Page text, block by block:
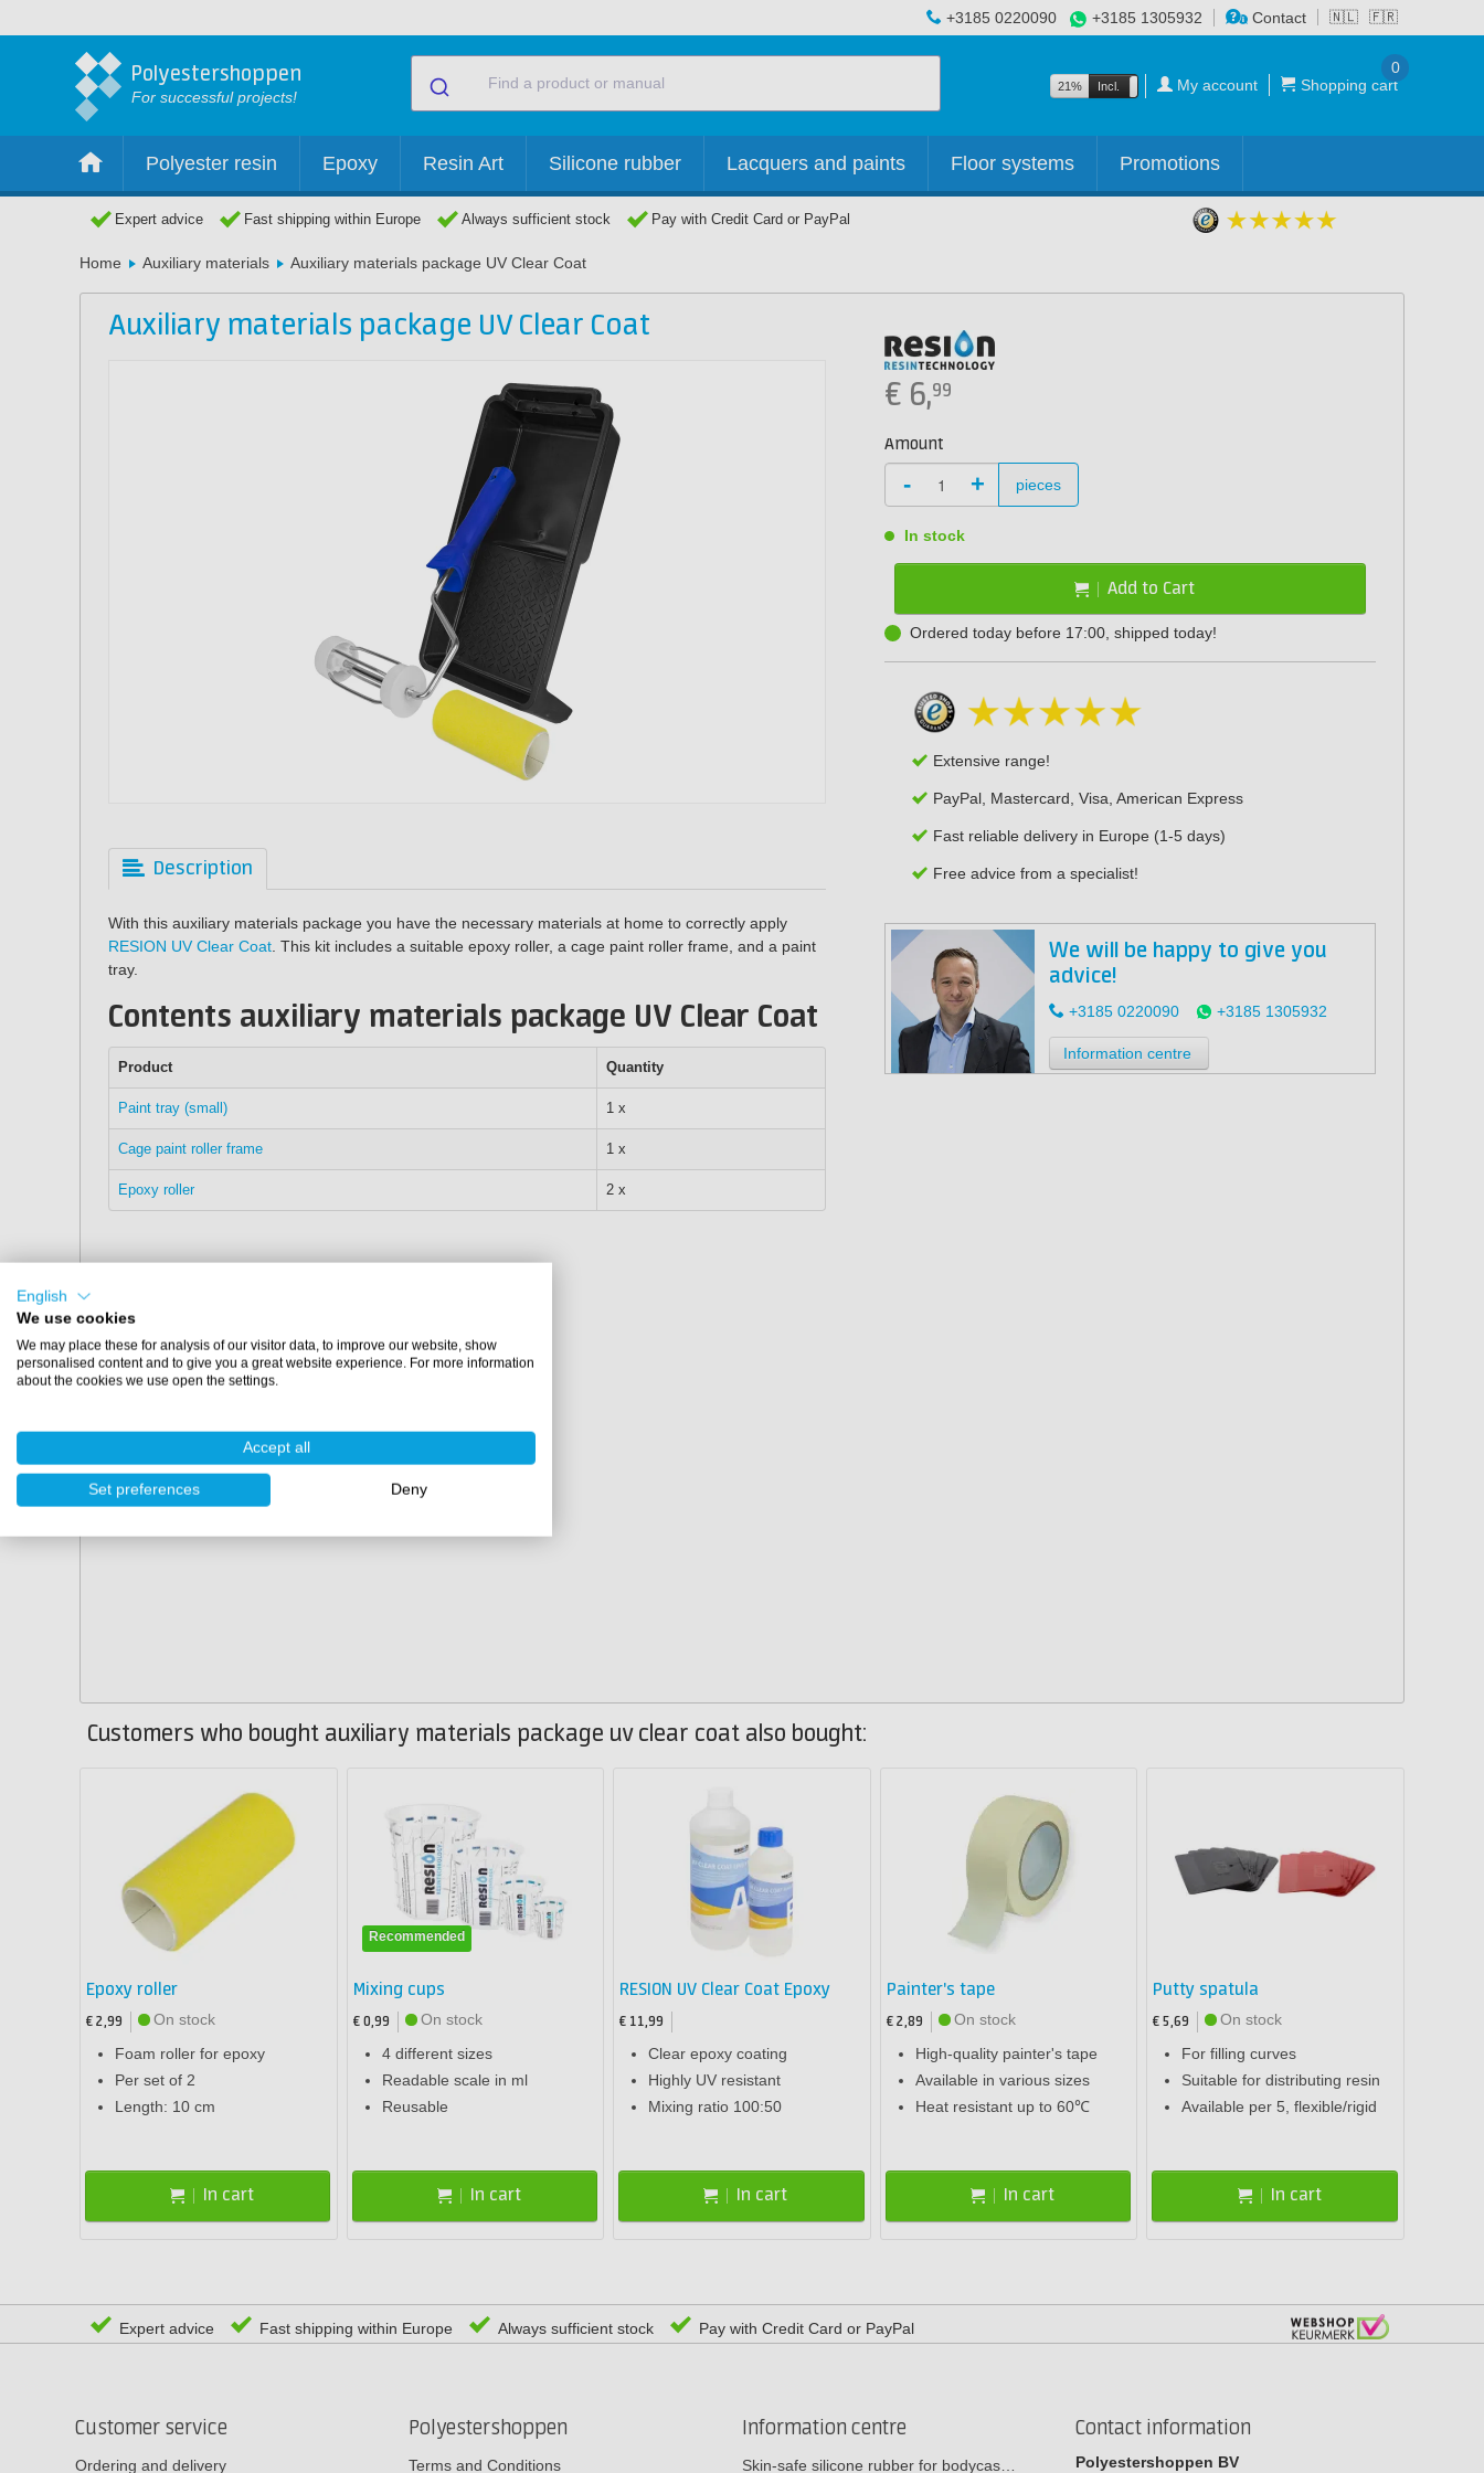
🇳🇱 🇫🇷
+3185 0220090 +3185 1305932 Contact
Polyestershoppen
For successful projects!
21% Incl. Excl. My account Shopping cart
0
Polyester resin Epoxy Resin Art Silicone rubber Lacquers and paints Floor systems Promotions
Expert advice Fast shipping within Europe Always sufficient stock Pay with Credit Card or PayPal
Home Auxiliary materials Auxiliary materials package UV Clear Coat
Auxiliary materials package UV Clear Coat
Description
With this auxiliary materials package you have the necessary materials at home to correctly apply
RESION UV Clear Coat . This kit includes a suitable epoxy roller, a cage paint roller frame, and a paint
tray.
Contents auxiliary materials package UV Clear Coat
Product Quantity
Paint tray (small) 1 x
Cage paint roller frame 1 x
Epoxy roller 2 x
€ 6,99
Amount
- + pieces
In stock
Add to Cart
Ordered today before 17:00, shipped today!
Extensive range!
PayPal, Mastercard, Visa, American Express
Fast reliable delivery in Europe (1-5 days)
Free advice from a specialist!
We will be happy to give you
advice!
+3185 0220090 +3185 1305932
Information centre
Customers who bought auxiliary materials package uv clear coat also bought:
Epoxy roller
€ 2,99
On stock
Foam roller for epoxy
Per set of 2
Length: 10 cm
In cart
Recommended
Mixing cups
€ 0,99
On stock
4 different sizes
Readable scale in ml
Reusable
In cart
RESION UV Clear Coat Epoxy
€ 11,99
Clear epoxy coating
Highly UV resistant
Mixing ratio 100:50
In cart
Painter's tape
€ 2,89
On stock
High-quality painter's tape
Available in various sizes
Heat resistant up to 60℃
In cart
Putty spatula
€ 5,69
On stock
For filling curves
Suitable for distributing resin
Available per 5, flexible/rigid
In cart
Expert advice Fast shipping within Europe Always sufficient stock Pay with Credit Card or PayPal
Customer service
Ordering and delivery
Polyestershoppen
Terms and Conditions
Information centre
Skin-safe silicone rubber for bodycas…
Contact information
Polyestershoppen BV
English
We use cookies
We may place these for analysis of our visitor data, to improve our website, show
personalised content and to give you a great website experience. For more information
about the cookies we use open the settings.
Accept all
Set preferences Deny